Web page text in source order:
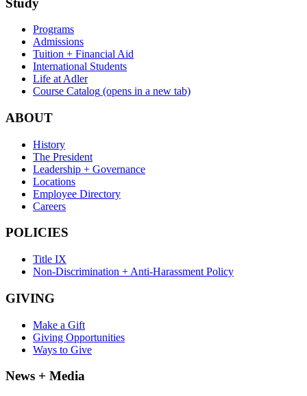
Programs
Admissions
Tuition + Financial Aid
International Students
Life at Adler
Course Catalog (opens in a new tab)
ABOUT
History
The President
Leadership + Governance
Locations
Employee Directory
Careers
POLICIES
Title IX
Non-Discrimination + Anti-Harassment Policy
GIVING
Make a Gift
Giving Opportunities
Ways to Give
News + Media